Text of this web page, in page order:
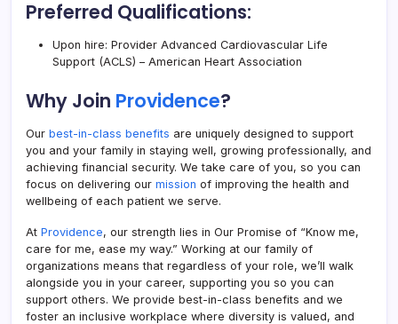
Preferred Qualifications:
Upon hire: Provider Advanced Cardiovascular Life
Support (ACLS) – American Heart Association
Why Join Providence?
Our best-in-class benefits are uniquely designed to support
you and your family in staying well, growing professionally, and
achieving financial security. We take care of you, so you can
focus on delivering our mission of improving the health and
wellbeing of each patient we serve.
At Providence, our strength lies in Our Promise of “Know me,
care for me, ease my way.” Working at our family of
organizations means that regardless of your role, we’ll walk
alongside you in your career, supporting you so you can
support others. We provide best-in-class benefits and we
foster an inclusive workplace where diversity is valued, and